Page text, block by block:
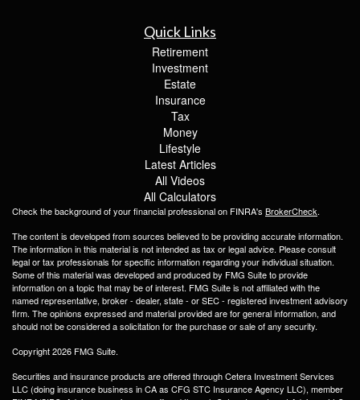
Quick Links
Retirement
Investment
Estate
Insurance
Tax
Money
Lifestyle
Latest Articles
All Videos
All Calculators
Check the background of your financial professional on FINRA's BrokerCheck.
The content is developed from sources believed to be providing accurate information.
The information in this material is not intended as tax or legal advice. Please consult
legal or tax professionals for specific information regarding your individual situation.
Some of this material was developed and produced by FMG Suite to provide
information on a topic that may be of interest. FMG Suite is not affiliated with the
named representative, broker - dealer, state - or SEC - registered investment advisory
firm. The opinions expressed and material provided are for general information, and
should not be considered a solicitation for the purchase or sale of any security.
Copyright 2026 FMG Suite.
Securities and insurance products are offered through Cetera Investment Services
LLC (doing insurance business in CA as CFG STC Insurance Agency LLC), member